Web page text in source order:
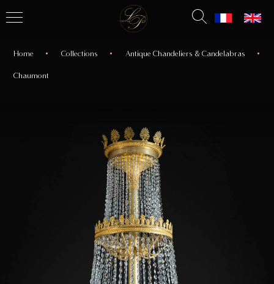
Home Collections Antique Chandeliers & Candelabras
Chaumont